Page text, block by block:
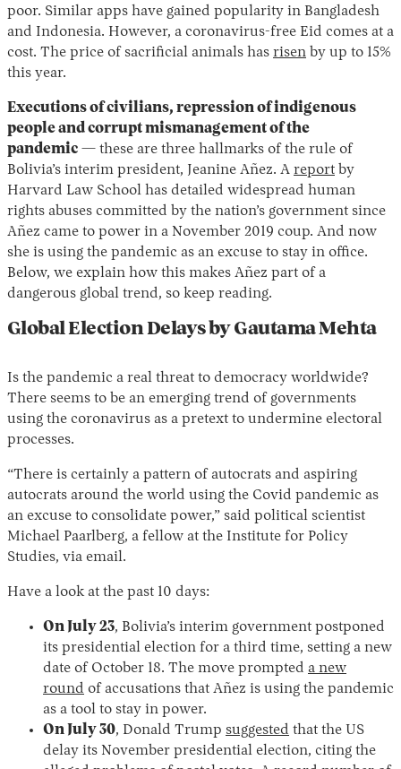
poor. Similar apps have gained popularity in Bangladesh
and Indonesia. However, a coronavirus-free Eid comes at a
cost. The price of sacrificial animals has risen by up to 15%
this year.
Executions of civilians, repression of indigenous
people and corrupt mismanagement of the
pandemic — these are three hallmarks of the rule of
Bolivia’s interim president, Jeanine Añez. A report by
Harvard Law School has detailed widespread human
rights abuses committed by the nation’s government since
Añez came to power in a November 2019 coup. And now
she is using the pandemic as an excuse to stay in office.
Below, we explain how this makes Añez part of a
dangerous global trend, so keep reading.
Global Election Delays by Gautama Mehta
Is the pandemic a real threat to democracy worldwide?
There seems to be an emerging trend of governments
using the coronavirus as a pretext to undermine electoral
processes.
“There is certainly a pattern of autocrats and aspiring
autocrats around the world using the Covid pandemic as
an excuse to consolidate power,” said political scientist
Michael Paarlberg, a fellow at the Institute for Policy
Studies, via email.
Have a look at the past 10 days:
On July 23, Bolivia’s interim government postponed
its presidential election for a third time, setting a new
date of October 18. The move prompted a new
round of accusations that Añez is using the pandemic
as a tool to stay in power.
On July 30, Donald Trump suggested that the US
delay its November presidential election, citing the